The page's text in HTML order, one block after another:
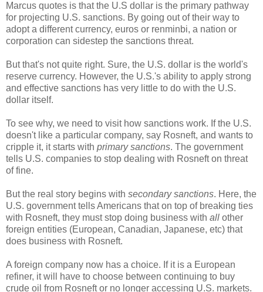
Marcus quotes is that the U.S dollar is the primary pathway
for projecting U.S. sanctions. By going out of their way to
adopt a different currency, euros or renminbi, a nation or
corporation can sidestep the sanctions threat.
But that's not quite right. Sure, the U.S. dollar is the world's
reserve currency. However, the U.S.'s ability to apply strong
and effective sanctions has very little to do with the U.S.
dollar itself.
To see why, we need to visit how sanctions work. If the U.S.
doesn't like a particular company, say Rosneft, and wants to
cripple it, it starts with primary sanctions. The government
tells U.S. companies to stop dealing with Rosneft on threat
of fine.
But the real story begins with secondary sanctions. Here, the
U.S. government tells Americans that on top of breaking ties
with Rosneft, they must stop doing business with all other
foreign entities (European, Canadian, Japanese, etc) that
does business with Rosneft.
A foreign company now has a choice. If it is a European
refiner, it will have to choose between continuing to buy
crude oil from Rosneft or no longer accessing U.S. markets.